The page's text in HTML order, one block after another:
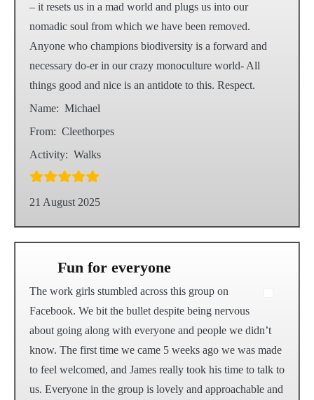
– it resets us in a mad world and plugs us into our
nomadic soul from which we have been removed.
Anyone who champions biodiversity is a forward and
necessary do-er in our crazy monoculture world- All
things good and nice is an antidote to this. Respect.
Name: Michael
From: Cleethorpes
Activity: Walks
21 August 2025
Fun for everyone
The work girls stumbled across this group on
Facebook. We bit the bullet despite being nervous
about going along with everyone and people we didn’t
know. The first time we came 5 weeks ago we was made
to feel welcomed, and James really took his time to talk to
us. Everyone in the group is lovely and approachable and